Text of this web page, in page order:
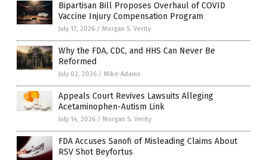
Bipartisan Bill Proposes Overhaul of COVID
Vaccine Injury Compensation Program
July 17, 2026 / Morgan S. Verity
Why the FDA, CDC, and HHS Can Never Be
Reformed
July 02, 2026 / Mike Adams
Appeals Court Revives Lawsuits Alleging
Acetaminophen-Autism Link
July 14, 2026 / Morgan S. Verity
FDA Accuses Sanofi of Misleading Claims About
RSV Shot Beyfortus